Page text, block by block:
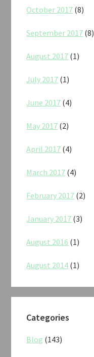
October 2017 (8)
September 2017 (8)
August 2017 (1)
July 2017 (1)
June 2017 (4)
May 2017 (2)
April 2017 (4)
March 2017 (4)
February 2017 (2)
January 2017 (3)
August 2016 (1)
August 2014 (1)
Categories
Blog (143)